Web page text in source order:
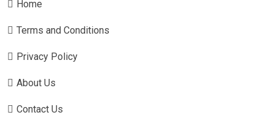
Home
Terms and Conditions
Privacy Policy
About Us
Contact Us